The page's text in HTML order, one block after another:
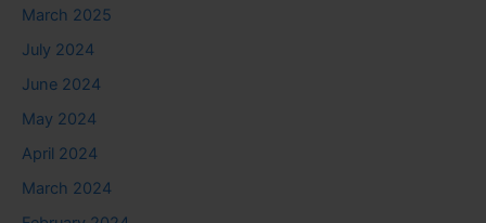
March 2025
July 2024
June 2024
May 2024
April 2024
March 2024